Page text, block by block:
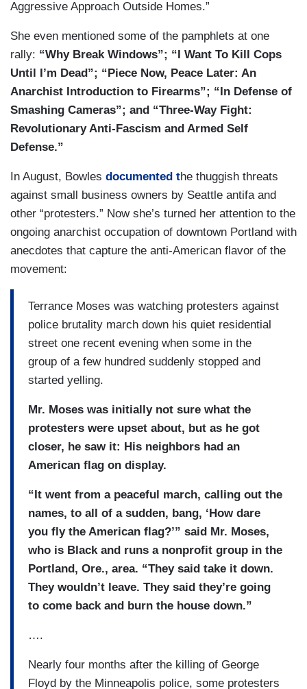
Aggressive Approach Outside Homes.”
She even mentioned some of the pamphlets at one
rally: “Why Break Windows”; “I Want To Kill Cops
Until I’m Dead”; “Piece Now, Peace Later: An
Anarchist Introduction to Firearms”; “In Defense of
Smashing Cameras”; and “Three-Way Fight:
Revolutionary Anti-Fascism and Armed Self
Defense.”
In August, Bowles documented the thuggish threats
against small business owners by Seattle antifa and
other “protesters.” Now she’s turned her attention to the
ongoing anarchist occupation of downtown Portland with
anecdotes that capture the anti-American flavor of the
movement:
Terrance Moses was watching protesters against
police brutality march down his quiet residential
street one recent evening when some in the
group of a few hundred suddenly stopped and
started yelling.
Mr. Moses was initially not sure what the
protesters were upset about, but as he got
closer, he saw it: His neighbors had an
American flag on display.
“It went from a peaceful march, calling out the
names, to all of a sudden, bang, ‘How dare
you fly the American flag?’” said Mr. Moses,
who is Black and runs a nonprofit group in the
Portland, Ore., area. “They said take it down.
They wouldn’t leave. They said they’re going
to come back and burn the house down.”
….
Nearly four months after the killing of George
Floyd by the Minneapolis police, some protesters